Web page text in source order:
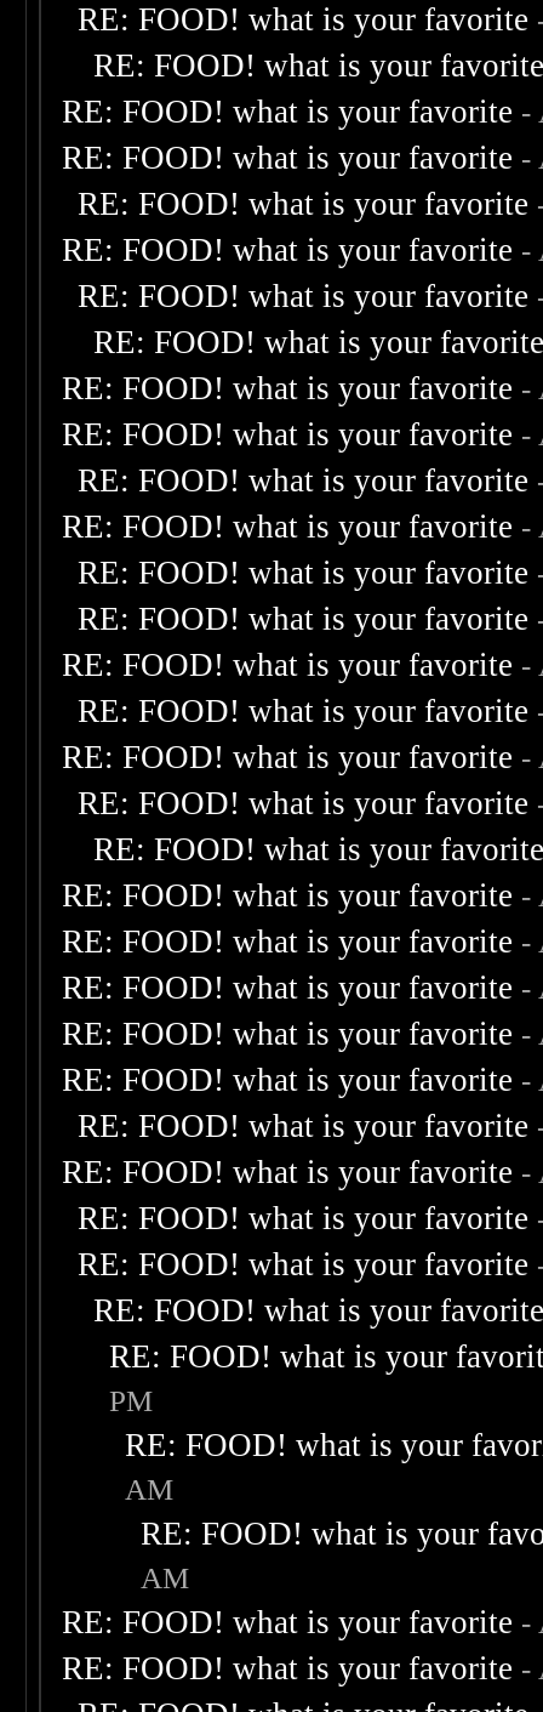
RE: FOOD! what is your favorite
RE: FOOD! what is your
RE: FOOD! what is your favorite -
RE: FOOD! what is your favorite -
RE: FOOD! what is your favorite
RE: FOOD! what is your favorite -
RE: FOOD! what is your favorite
RE: FOOD! what is your
RE: FOOD! what is your favorite -
RE: FOOD! what is your favorite -
RE: FOOD! what is your favorite
RE: FOOD! what is your favorite -
RE: FOOD! what is your favorite
RE: FOOD! what is your favorite
RE: FOOD! what is your favorite -
RE: FOOD! what is your favorite
RE: FOOD! what is your favorite -
RE: FOOD! what is your favorite
RE: FOOD! what is your
RE: FOOD! what is your favorite -
RE: FOOD! what is your favorite -
RE: FOOD! what is your favorite -
RE: FOOD! what is your favorite -
RE: FOOD! what is your favorite -
RE: FOOD! what is your favorite
RE: FOOD! what is your favorite -
RE: FOOD! what is your favorite
RE: FOOD! what is your favorite
RE: FOOD! what is your
RE: FOOD! what is your
PM
RE: FOOD! what is your
AM
RE: FOOD! what is your
AM
RE: FOOD! what is your favorite -
RE: FOOD! what is your favorite -